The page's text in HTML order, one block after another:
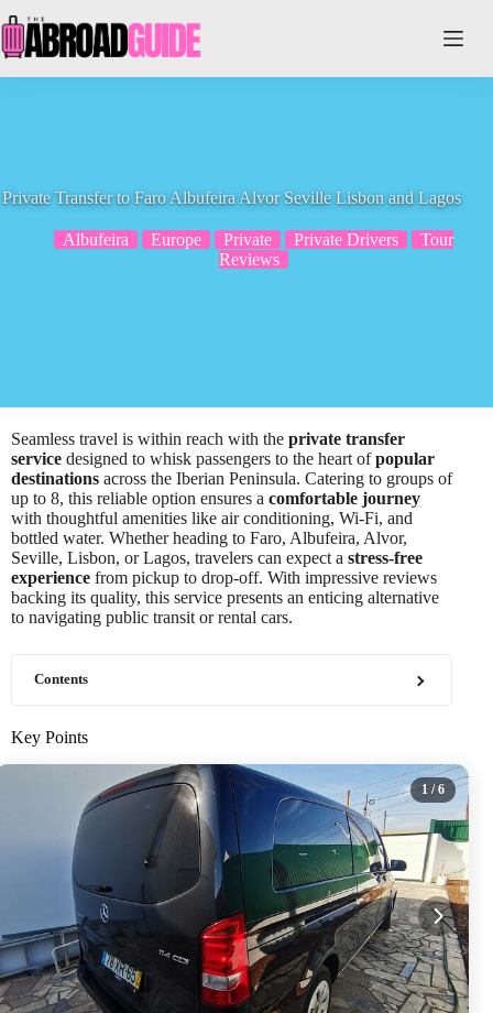
to
content
Private Transfer to Faro Albufeira Alvor Seville Lisbon and Lagos
Albufeira Europe Private Private Drivers
Tour
Reviews
Seamless travel is within reach with the private transfer
service designed to whisk passengers to the heart ofpopular
destinations across the Iberian Peninsula. Catering to groups of
up to 8, this reliable option ensures a comfortable journey
with thoughtful amenities like air conditioning, Wi-Fi, and
bottled water. Whether heading to Faro, Albufeira, Alvor,
Seville, Lisbon, or Lagos, travelers can expect a stress-free
experience from pickup to drop-off. With impressive reviews
backing its quality, this service presents an enticing alternative
to navigating public transit or rental cars.
Contents
Key Points
1/ 6